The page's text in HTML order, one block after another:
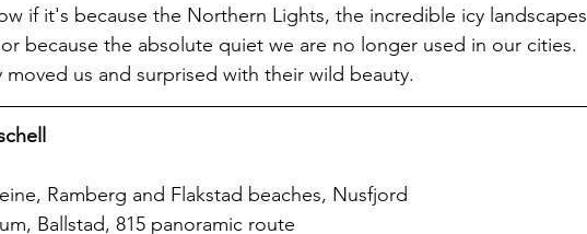
if it's because the Northern Lights, the incredible icy landscapes
because the absolute quiet we are no longer used in our cities.
moved us and surprised with their wild beauty.
Ramberg and Flakstad beaches, Nusfjord
Ballstad, 815 panoramic route